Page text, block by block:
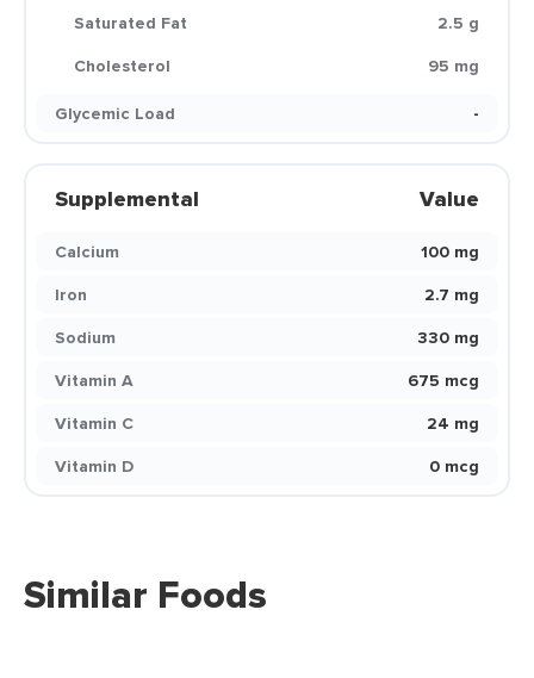
Saturated Fat
2.5 g
Cholesterol
95 mg
Glycemic Load
-
Supplemental Value
Calcium
100 mg
Iron
2.7 mg
Sodium
330 mg
Vitamin A
675 mcg
Vitamin C
24 mg
Vitamin D
0 mcg
Similar Foods